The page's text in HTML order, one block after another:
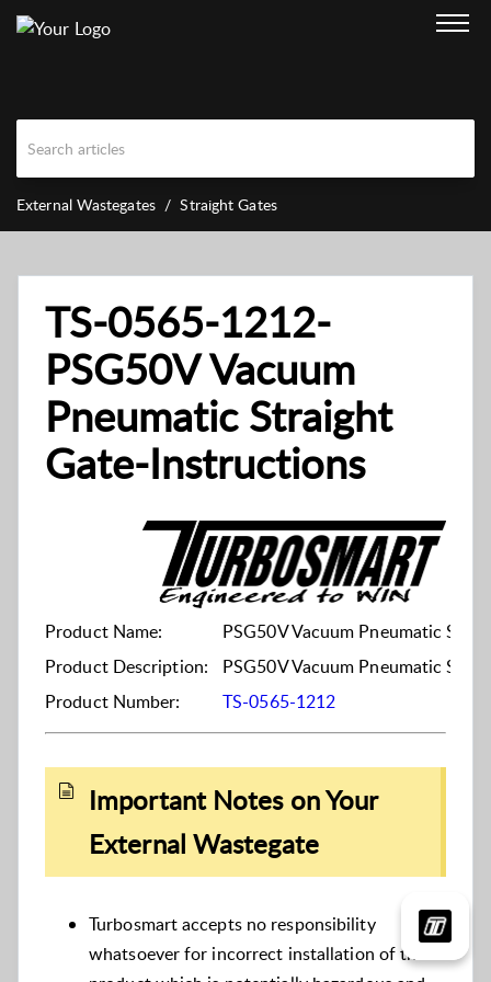
External Wastegates Straight Gates
TS-0565-1212-
PSG50V Vacuum
Pneumatic Straight
Gate-Instructions
Product Name:
PSG50V Vacuum Pneumatic
Product Description:
PSG50V Vacuum Pneumatic
Product Number:
TS-0565-1212
Important Notes on Your
External Wastegate
Turbosmart accepts no responsibility
whatsoever for incorrect installation of this